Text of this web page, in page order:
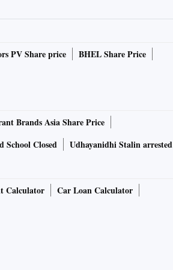
PV Share price
BHEL Share Price
Brands Asia Share Price
School Closed Udhayanidhi Stalin arrested
Calculator
Car Loan Calculator